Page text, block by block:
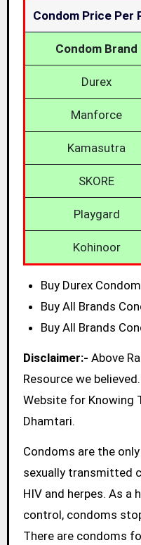
Condom Price Per
Condom Brand
Durex
Manforce
Kamasutra
SKORE
Playgard
Kohinoor
Buy Durex
Buy All Brands
Buy All Brands
Disclaimer:- Above
Resource we
Website for Knowing
Dhamtari.
Condoms are the
sexually transmitted
HIV and herpes. As a
control, condoms
There are condoms